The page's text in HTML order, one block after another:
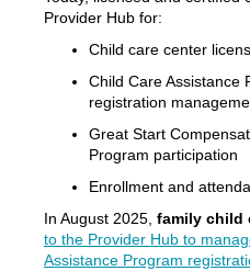
Provider Hub for:
Child care center
Child Care Assistance
registration
Great Start
Program participation
Enrollment and
In August 2025, family child
to the Provider Hub to
Assistance Program